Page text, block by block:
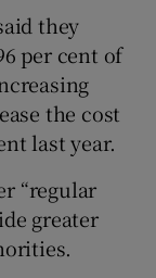
they
per cent of
the cost
last year.
“regular
greater